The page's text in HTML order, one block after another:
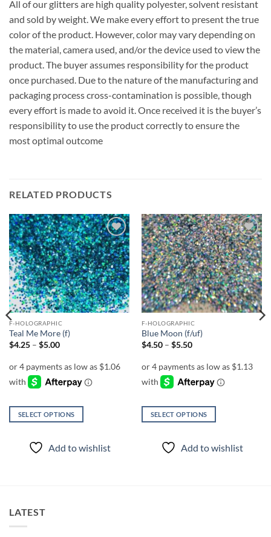
All of our glitters are high quality polyester, solvent resistant
and sold by weight. We make every effort to present the true
color of the product. However, color may vary depending on
the material, camera used, and/or the device used to view the
product. The buyer assumes responsibility for the product
once purchased. Due to the nature of the manufacturing and
packaging process cross-contamination is possible, though
every effort is made to avoid it. Once received it is the buyer’s
responsibility to use the product correctly to ensure the
most optimal outcome
RELATED PRODUCTS
Add to
wishlist
F-HOLOGRAPHIC
Teal Me More (f)
$4.25 – $5.00Price
through
SELECT OPTIONS
product
may
be
Add to wishlist
Add to
wishlist
F-HOLOGRAPHIC
Blue Moon (f/uf)
$4.50 – $5.50Price
through
SELECT OPTIONS
product
Add to wishlist
LATEST